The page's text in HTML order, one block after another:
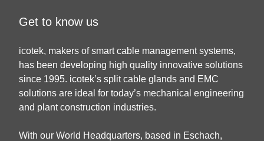
Get to know us
icotek, makers of smart cable management systems,
has been developing high quality innovative solutions
since 1995. icotek’s split cable glands and EMC
solutions are ideal for today’s mechanical engineering
and plant construction industries.
With our World Headquarters, based in Eschach,